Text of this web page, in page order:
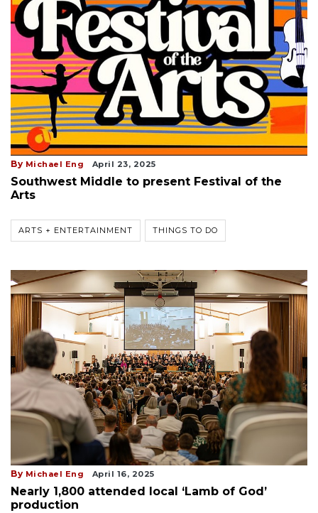
By Michael Eng April 23, 2025
Southwest Middle to present Festival of the
Arts
ARTS + ENTERTAINMENT THINGS TO DO
By Michael Eng April 16, 2025
Nearly 1,800 attended local ‘Lamb of God’
production